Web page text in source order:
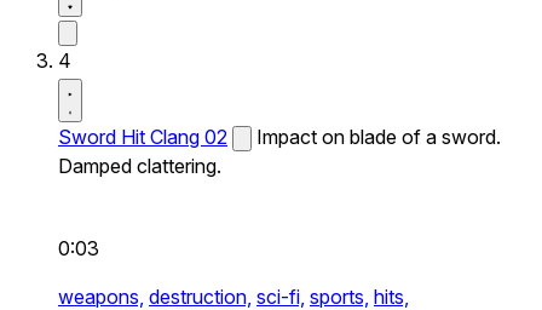
4
Sword Hit Clang 02
Impact on blade of a sword.
Damped clattering.
0:03
weapons, destruction, sci-fi, sports, hits,